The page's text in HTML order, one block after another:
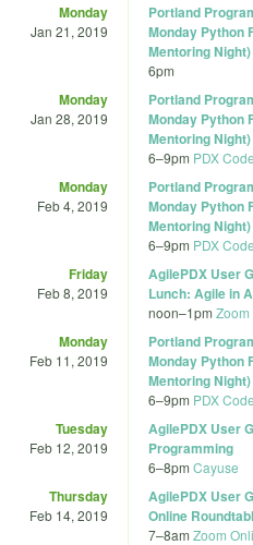
Monday
Jan 21, 2019
Portland
Monday Python
Mentoring Night)
6pm
Monday
Jan 28, 2019
Portland
Monday Python
Mentoring Night)
6–9pm PDX
Monday
Feb 4, 2019
Portland
Monday Python
Mentoring Night)
6–9pm PDX
Friday
Feb 8, 2019
AgilePDX User
Lunch: Agile in
noon–1pm
Monday
Feb 11, 2019
Portland
Monday Python
Mentoring Night)
6–9pm PDX
Tuesday
Feb 12, 2019
AgilePDX User
Programming
6–8pm Cayuse
Thursday
Feb 14, 2019
AgilePDX User
Online
7–8am Zoom